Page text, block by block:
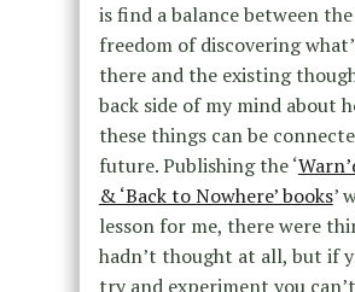
is find a balance between
freedom of discovering
there and the existing
back side of my mind about
these things can be
future. Publishing the ‘
& ‘Back to Nowhere’ books’
lesson for me, there were
hadn’t thought at all, but if
try and experiment you